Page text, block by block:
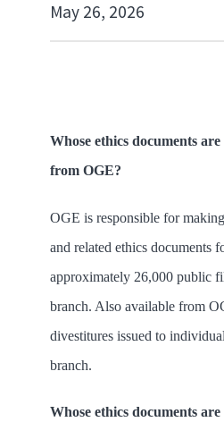
May 26, 2026
Whose ethics documents
from OGE?
OGE is responsible for
and related ethics documents
approximately 26,000 public
branch. Also available from
divestitures issued to
branch.
Whose ethics documents